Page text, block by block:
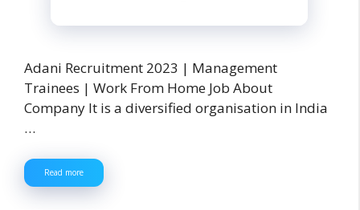
Adani Recruitment 2023 | Management
Trainees | Work From Home Job About
Company It is a diversified organisation in India
…
Read more